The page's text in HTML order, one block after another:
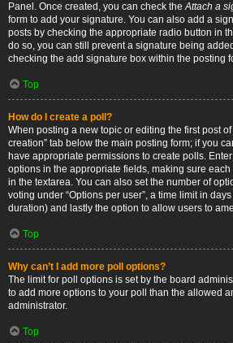
Panel. Once created, you can check theAttach a
form to add your signature. You can also add a
posts by checking the appropriate radio button in
do so, you can still prevent a signature being
checking the add signature box within the posting
Top
How do I create a poll?
When posting a new topic or editing the first post of
creation” tab below the main posting form; if you
have appropriate permissions to create polls.
options in the appropriate fields, making sure
in the textarea. You can also set the number of
voting under “Options per user”, a time limit in
duration) and lastly the option to allow users to
Top
Why can’t I add more poll options?
The limit for poll options is set by the board
to add more options to your poll than the allowed
administrator.
Top